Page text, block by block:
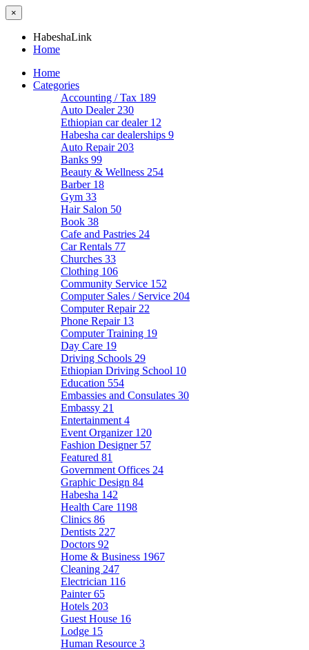
×
HabeshaLink
Home
Home
Categories
Accounting / Tax 189
Auto Dealer 230
Ethiopian car dealer 12
Habesha car dealerships 9
Auto Repair 203
Banks 99
Beauty & Wellness 254
Barber 18
Gym 33
Hair Salon 50
Book 38
Cafe and Pastries 24
Car Rentals 77
Churches 33
Clothing 106
Community Service 152
Computer Sales / Service 204
Computer Repair 22
Phone Repair 13
Computer Training 19
Day Care 19
Driving Schools 29
Ethiopian Driving School 10
Education 554
Embassies and Consulates 30
Embassy 21
Entertainment 4
Event Organizer 120
Fashion Designer 57
Featured 81
Government Offices 24
Graphic Design 84
Habesha 142
Health Care 1198
Clinics 86
Dentists 227
Doctors 92
Home & Business 1967
Cleaning 247
Electrician 116
Painter65
Hotels 203
Guest House 16
Lodge 15
Human Resource 3